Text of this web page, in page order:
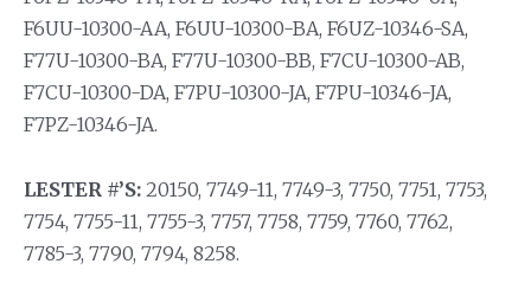
F6UU-10300-AA, F6UU-10300-BA, F6UZ-10346-SA,
F77U-10300-BA, F77U-10300-BB, F7CU-10300-AB,
F7CU-10300-DA, F7PU-10300-JA, F7PU-10346-JA,
F7PZ-10346-JA.
LESTER #’S: 20150, 7749-11, 7749-3, 7750, 7751, 7753,
7754, 7755-11, 7755-3, 7757, 7758, 7759, 7760, 7762,
7785-3, 7790, 7794, 8258.